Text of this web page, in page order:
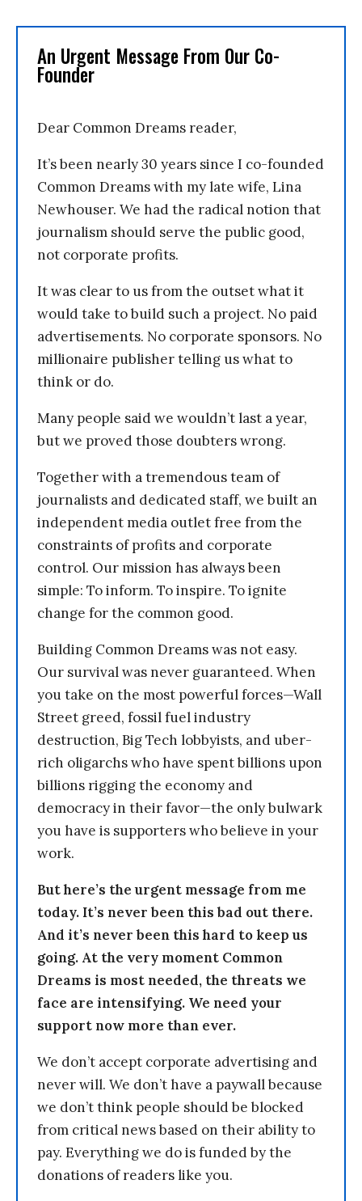
An Urgent Message From Our Co-
Founder
Dear Common Dreams reader,
It’s been nearly 30 years since I co-founded
Common Dreams with my late wife, Lina
Newhouser. We had the radical notion that
journalism should serve the public good,
not corporate profits.
It was clear to us from the outset what it
would take to build such a project. No paid
advertisements. No corporate sponsors. No
millionaire publisher telling us what to
think or do.
Many people said we wouldn’t last a year,
but we proved those doubters wrong.
Together with a tremendous team of
journalists and dedicated staff, we built an
independent media outlet free from the
constraints of profits and corporate
control. Our mission has always been
simple: To inform. To inspire. To ignite
change for the common good.
Building Common Dreams was not easy.
Our survival was never guaranteed. When
you take on the most powerful forces—Wall
Street greed, fossil fuel industry
destruction, Big Tech lobbyists, and uber-
rich oligarchs who have spent billions upon
billions rigging the economy and
democracy in their favor—the only bulwark
you have is supporters who believe in your
work.
But here’s the urgent message from me
today. It’s never been this bad out there.
And it’s never been this hard to keep us
going. At the very moment Common
Dreams is most needed, the threats we
face are intensifying. We need your
support now more than ever.
We don’t accept corporate advertising and
never will. We don’t have a paywall because
we don’t think people should be blocked
from critical news based on their ability to
pay. Everything we do is funded by the
donations of readers like you.